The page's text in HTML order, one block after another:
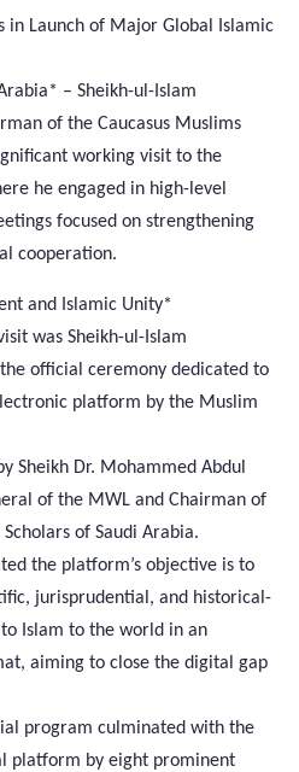
in Launch of Major Global Islamic
– Sheikh-ul-Islam
of the Caucasus Muslims
working visit to the
he engaged in high-level
focused on strengthening
cooperation.
and Islamic Unity*
was Sheikh-ul-Islam
official ceremony dedicated to
platform by the Muslim
Sheikh Dr. Mohammed Abdul
of the MWL and Chairman of
of Saudi Arabia.
the platform’s objective is to
jurisprudential, and historical-
Islam to the world in an
aiming to close the digital gap
program culminated with the
platform by eight prominent